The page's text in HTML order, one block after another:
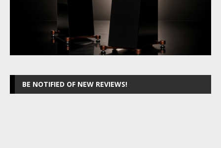
BE NOTIFIED OF NEW REVIEWS!